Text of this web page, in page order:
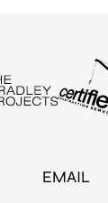
EMAIL